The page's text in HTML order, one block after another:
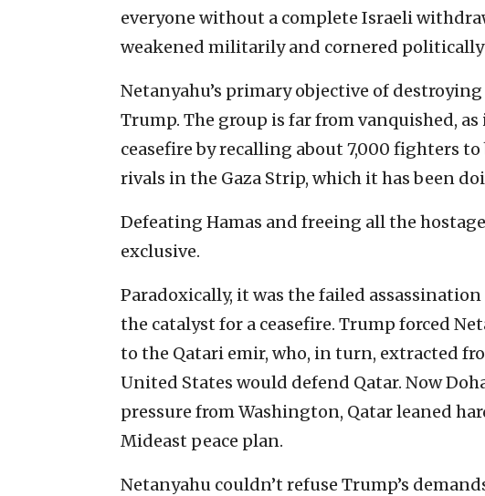
everyone without a complete Israeli
weakened militarily and cornered politically
Netanyahu’s primary objective of
Trump. The group is far from vanquished,
ceasefire by recalling about 7,000 fighters
rivals in the Gaza Strip, which it has been
Defeating Hamas and freeing all the
exclusive.
Paradoxically, it was the failed
the catalyst for a ceasefire. Trump forced
to the Qatari emir, who, in turn, extracted
United States would defend Qatar. Now
pressure from Washington, Qatar leaned
Mideast peace plan.
Netanyahu couldn’t refuse Trump’s